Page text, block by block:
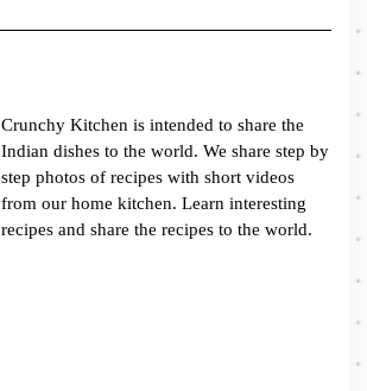
Crunchy Kitchen is intended to share the
Indian dishes to the world. We share step by
step photos of recipes with short videos
from our home kitchen. Learn interesting
recipes and share the recipes to the world.